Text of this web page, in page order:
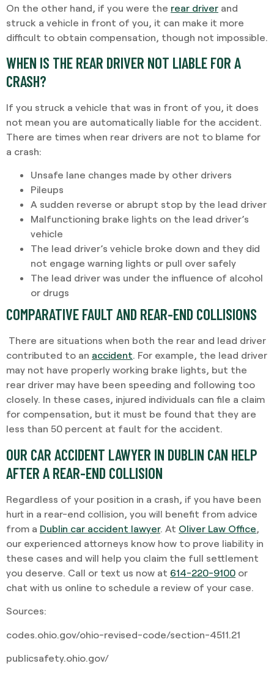
On the other hand, if you were the rear driver and
struck a vehicle in front of you, it can make it more
difficult to obtain compensation, though not impossible.
WHEN IS THE REAR DRIVER NOT LIABLE FOR A
CRASH?
If you struck a vehicle that was in front of you, it does
not mean you are automatically liable for the accident.
There are times when rear drivers are not to blame for
a crash:
Unsafe lane changes made by other drivers
Pileups
A sudden reverse or abrupt stop by the lead driver
Malfunctioning brake lights on the lead driver’s
vehicle
The lead driver’s vehicle broke down and they did
not engage warning lights or pull over safely
The lead driver was under the influence of alcohol
or drugs
COMPARATIVE FAULT AND REAR-END COLLISIONS
There are situations when both the rear and lead driver
contributed to an accident. For example, the lead driver
may not have properly working brake lights, but the
rear driver may have been speeding and following too
closely. In these cases, injured individuals can file a claim
for compensation, but it must be found that they are
less than 50 percent at fault for the accident.
OUR CAR ACCIDENT LAWYER IN DUBLIN CAN HELP
AFTER A REAR-END COLLISION
Regardless of your position in a crash, if you have been
hurt in a rear-end collision, you will benefit from advice
from a Dublin car accident lawyer. At Oliver Law Office
our experienced attorneys know how to prove liability in
these cases and will help you claim the full settlement
you deserve. Call or text us now at 614-220-9100 or
chat with us online to schedule a review of your case.
Sources:
codes.ohio.gov/ohio-revised-code/section-4511.21
publicsafety.ohio.gov/